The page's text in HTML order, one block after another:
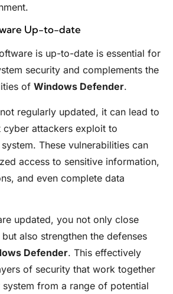
Up-to-date
is up-to-date is essential for
security and complements the
of Windows Defender.
regularly updated, it can lead to
cyber attackers exploit to
These vulnerabilities can
access to sensitive information,
and even complete data
updated, you not only close
also strengthen the defenses
Defender. This effectively
of security that work together
from a range of potential